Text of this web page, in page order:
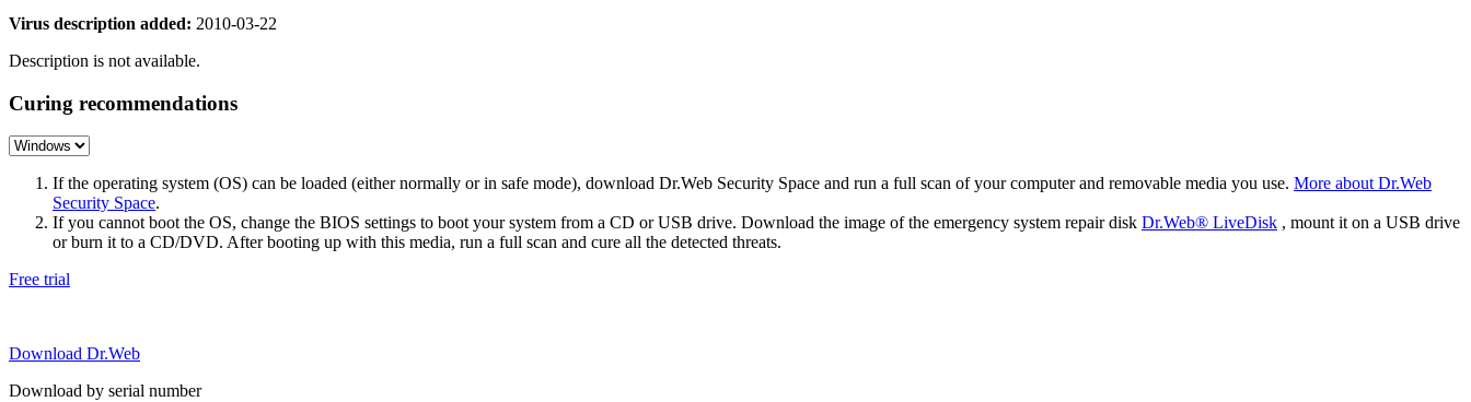
Virus description added: 2010-03-22
Description is not available.
Curing recommendations
If the operating system (OS) can be loaded (either normally or in safe mode), download Dr.Web Security Space and run a full scan of your computer and removable media you use. More about Dr.Web
Security Space.
If you cannot boot the OS, change the BIOS settings to boot your system from a CD or USB drive. Download the image of the emergency system repair disk Dr.Web® LiveDisk , mount it on a USB drive
or burn it to a CD/DVD. After booting up with this media, run a full scan and cure all the detected threats.
Free trial
Download Dr.Web
Download by serial number